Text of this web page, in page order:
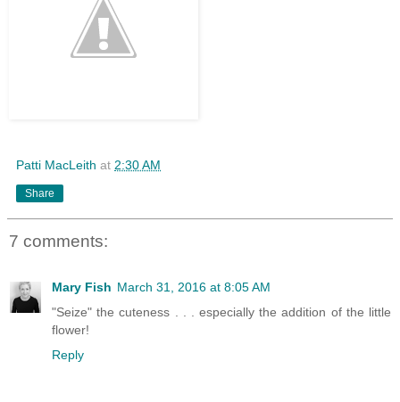
Patti MacLeith at 2:30 AM
Share
7 comments:
Mary Fish March 31, 2016 at 8:05 AM
"Seize" the cuteness . . . especially the addition of the little
flower!
Reply